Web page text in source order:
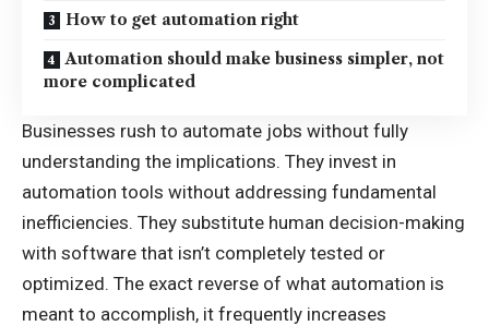
How to get automation right
Automation should make business simpler, not
more complicated
Businesses rush to automate jobs without fully
understanding the implications. They invest in
automation tools without addressing fundamental
inefficiencies. They substitute human decision-making
with software that isn’t completely tested or
optimized. The exact reverse of what automation is
meant to accomplish, it frequently increases